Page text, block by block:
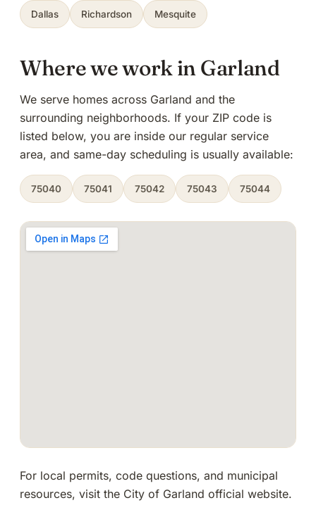
Dallas Richardson Mesquite
Where we work in Garland
We serve homes across Garland and the
surrounding neighborhoods. If your ZIP code is
listed below, you are inside our regular service
area, and same-day scheduling is usually available:
75040 75041 75042 75043 75044
For local permits, code questions, and municipal
resources, visit the City of Garland official website.